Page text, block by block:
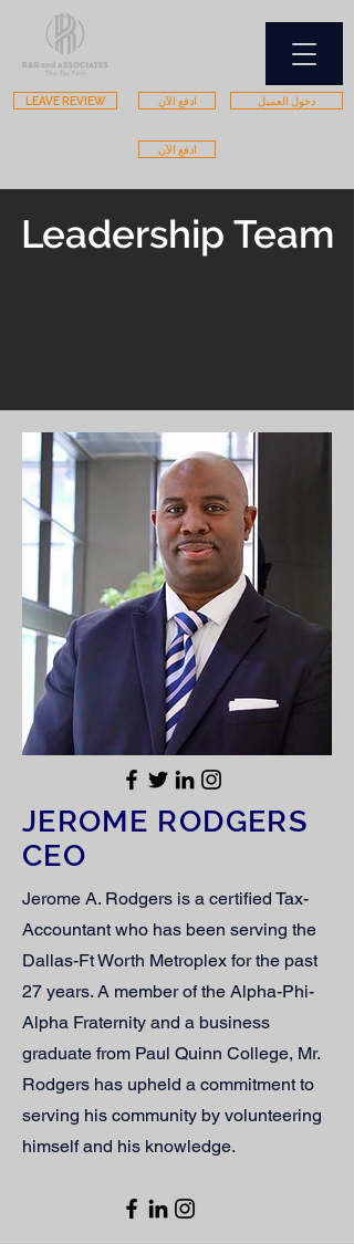
دخول العميل ادفع الآن LEAVE REVIEW
ادفع الآن
Leadership Team
JEROME RODGERS
CEO
Jerome A. Rodgers is a certified Tax-
Accountant who has been serving the
Dallas-Ft Worth Metroplex for the past
27 years. A member of the Alpha-Phi-
Alpha Fraternity and a business
graduate from Paul Quinn College, Mr.
Rodgers has upheld a commitment to
serving his community by volunteering
himself and his knowledge.